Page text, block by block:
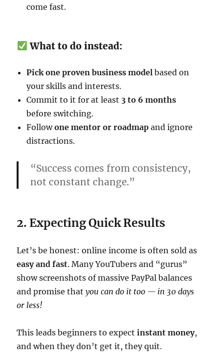
come fast.
What to do instead:
Pick one proven business model based on
your skills and interests.
Commit to it for at least 3 to 6 months
before switching.
Followone mentor or roadmap and ignore
distractions.
“Success comes from consistency,
not constant change.”
2. Expecting Quick Results
Let’s be honest: online income is often sold as
easy and fast. Many YouTubers and “gurus”
show screenshots of massive PayPal balances
and promise thatyou can do it too — in 30 days
or less!
This leads beginners to expectinstant money,
and when they don’t get it, they quit.